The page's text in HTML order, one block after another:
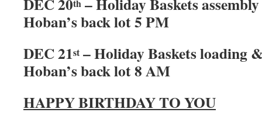
th
Hoban’s back lot 5 PM
DEC 21st – Holiday Baskets loading
Hoban’s back lot 8 AM
HAPPY BIRTHDAY TO YOU